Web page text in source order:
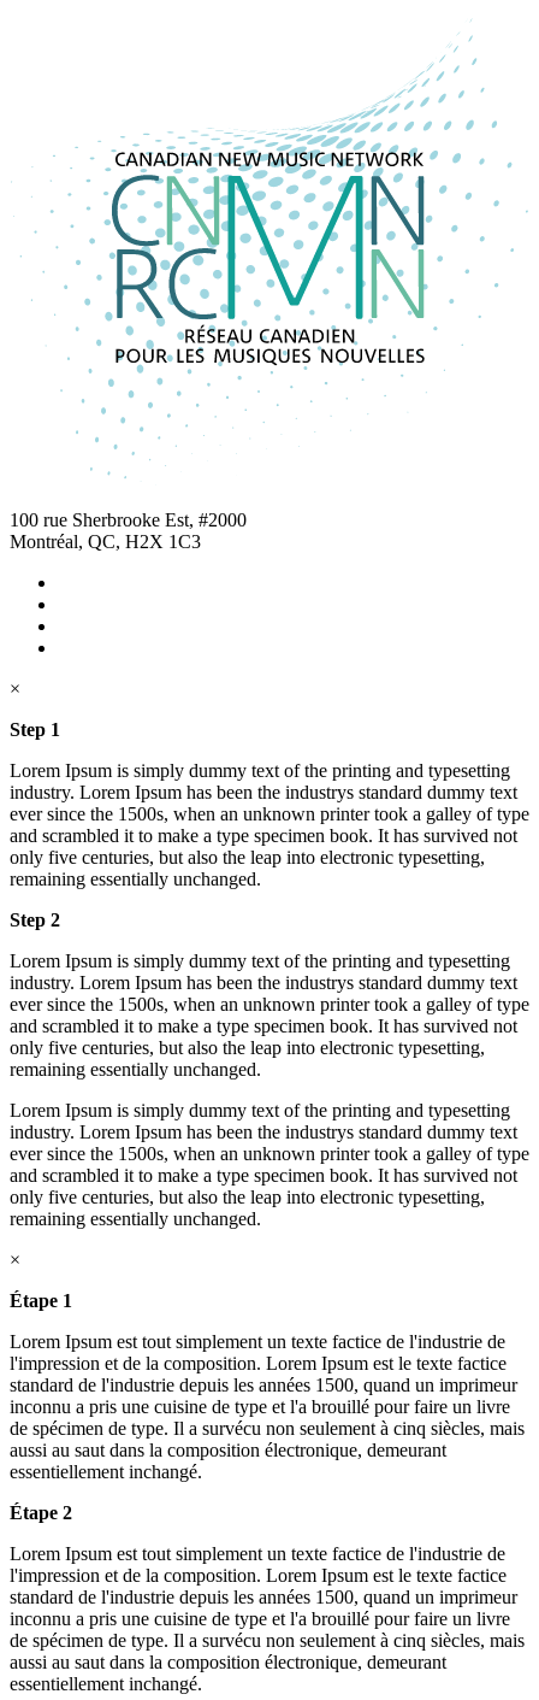
100 rue Sherbrooke Est, #2000
Montréal, QC, H2X 1C3
×
Step 1
Lorem Ipsum is simply dummy text of the printing and typesetting
industry. Lorem Ipsum has been the industrys standard dummy text
ever since the 1500s, when an unknown printer took a galley of type
and scrambled it to make a type specimen book. It has survived not
only five centuries, but also the leap into electronic typesetting,
remaining essentially unchanged.
Step 2
Lorem Ipsum is simply dummy text of the printing and typesetting
industry. Lorem Ipsum has been the industrys standard dummy text
ever since the 1500s, when an unknown printer took a galley of type
and scrambled it to make a type specimen book. It has survived not
only five centuries, but also the leap into electronic typesetting,
remaining essentially unchanged.
Lorem Ipsum is simply dummy text of the printing and typesetting
industry. Lorem Ipsum has been the industrys standard dummy text
ever since the 1500s, when an unknown printer took a galley of type
and scrambled it to make a type specimen book. It has survived not
only five centuries, but also the leap into electronic typesetting,
remaining essentially unchanged.
×
Étape 1
Lorem Ipsum est tout simplement un texte factice de l'industrie de
l'impression et de la composition. Lorem Ipsum est le texte factice
standard de l'industrie depuis les années 1500, quand un imprimeur
inconnu a pris une cuisine de type et l'a brouillé pour faire un livre
de spécimen de type. Il a survécu non seulement à cinq siècles, mais
aussi au saut dans la composition électronique, demeurant
essentiellement inchangé.
Étape 2
Lorem Ipsum est tout simplement un texte factice de l'industrie de
l'impression et de la composition. Lorem Ipsum est le texte factice
standard de l'industrie depuis les années 1500, quand un imprimeur
inconnu a pris une cuisine de type et l'a brouillé pour faire un livre
de spécimen de type. Il a survécu non seulement à cinq siècles, mais
aussi au saut dans la composition électronique, demeurant
essentiellement inchangé.